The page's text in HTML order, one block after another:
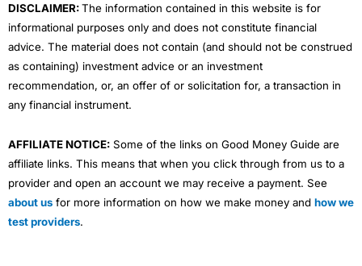
DISCLAIMER:The information contained in this website is for
informational purposes only and does not constitute financial
advice. The material does not contain (and should not be construed
as containing) investment advice or an investment
recommendation, or, an offer of or solicitation for, a transaction in
any financial instrument.
AFFILIATE NOTICE: Some of the links on Good Money Guide are
affiliate links. This means that when you click through from us to a
provider and open an account we may receive a payment. See
about us for more information on how we make money and how we
test providers.